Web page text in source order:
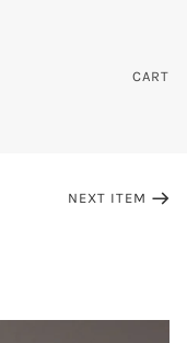
CART
NEXT ITEM